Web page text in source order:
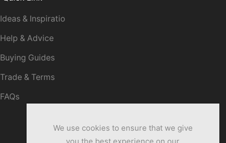
Ideas & Inspiratio
Help & Advice
Buying Guides
Trade & Terms
FAQs
We use cookies to ensure that we give